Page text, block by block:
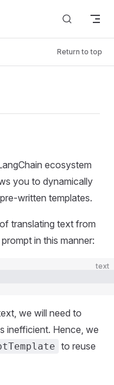
Return to top
ecosystem
you to dynamically
written templates.
translating text from
in this manner:
text
we will need to
inefficient. Hence, we
to reuse